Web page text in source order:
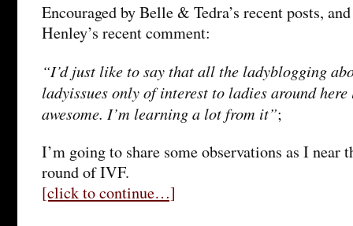
Encouraged by Belle & Tedra’s recent posts,
Henley’s recent comment:
“I’d just like to say that all the ladyblogging
ladyissues only of interest to ladies around here
awesome. I’m learning a lot from it”;
I’m going to share some observations as I near
round of IVF.
[click to continue…]